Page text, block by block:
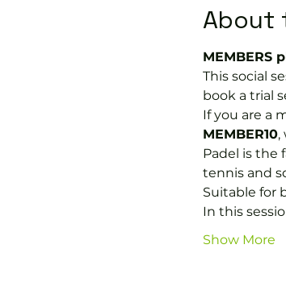
About
MEMBERS
This social
book a trial
If you are a
MEMBER10,
Padel is the
tennis and
Suitable for
In this
Show More